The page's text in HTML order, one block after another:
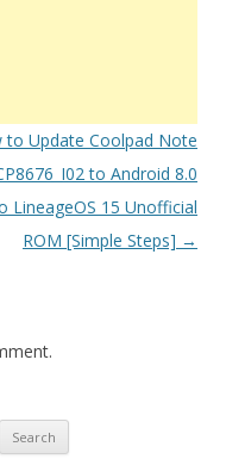
to Update Coolpad Note
to Android 8.0
LineageOS 15 Unofficial
ROM [Simple Steps] →